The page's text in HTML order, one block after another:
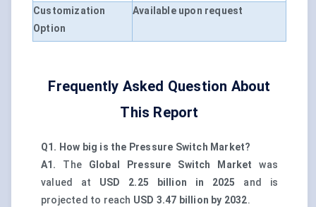
Customization
Option
Available upon request
Frequently Asked Question About
This Report
Q1. How big is the Pressure Switch Market?
A1.
The Global Pressure Switch Market was
valued at USD 2.25 billion in 2025
and is
projected to reach USD 3.47 billion by 2032.